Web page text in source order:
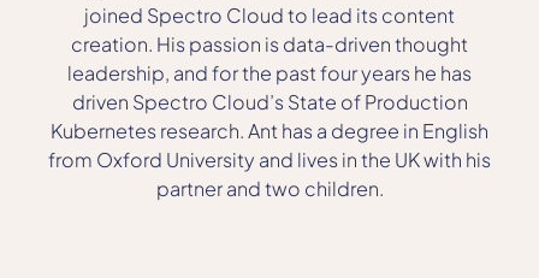
joined Spectro Cloud to lead its content
creation. His passion is data-driven thought
leadership, and for the past four years he has
driven Spectro Cloud’s State of Production
Kubernetes research. Ant has a degree in English
from Oxford University and lives in the UK with his
partner and two children.